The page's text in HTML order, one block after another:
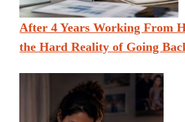
After 4 Years Working From
the Hard Reality of Going